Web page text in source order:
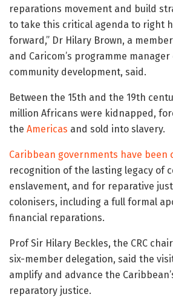
reparations movement and build
to take this critical agenda to right
forward,” Dr Hilary Brown, a
and Caricom’s programme
community development, said.
Between the 15th and the 19th
million Africans were kidnapped,
the Americas and sold into slavery.
Caribbean governments have been
recognition of the lasting legacy of
enslavement, and for reparative
colonisers, including a full formal
financial reparations.
Prof Sir Hilary Beckles, the CRC
six-member delegation, said the
amplify and advance the
reparatory justice.